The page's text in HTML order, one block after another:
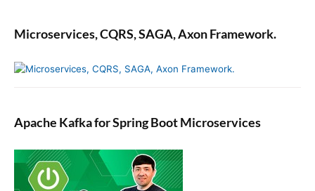
Microservices, CQRS, SAGA, Axon Framework.
Apache Kafka for Spring Boot Microservices